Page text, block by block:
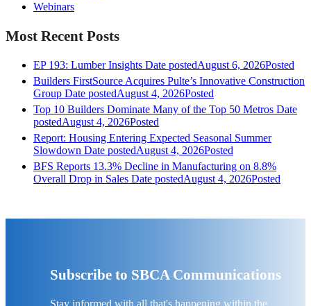
Webinars
Most Recent Posts
EP 193: Lumber Insights Date postedAugust 6, 2026Posted
Builders FirstSource Acquires Pulte’s Innovative Construction
Group Date postedAugust 4, 2026Posted
Top 10 Builders Dominate Many of the Top 50 Metros Date
postedAugust 4, 2026Posted
Report: Housing Entering Expected Seasonal Summer
Slowdown Date postedAugust 4, 2026Posted
BFS Reports 13.3% Decline in Manufacturing on 8.8%
Overall Drop in Sales Date postedAugust 4, 2026Posted
Subscribe to SBCA Communications
Stay informed with all that's happening within the